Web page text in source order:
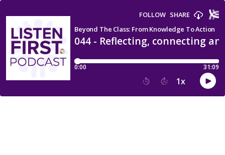
044 - Reflecting, connecting
Beyond The Class: From Knowledge To Action
FOLLOW SHARE
0:00 31:09
15 30 1x